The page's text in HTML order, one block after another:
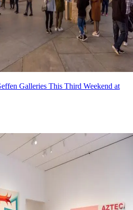
Galleries This Third Weekend at